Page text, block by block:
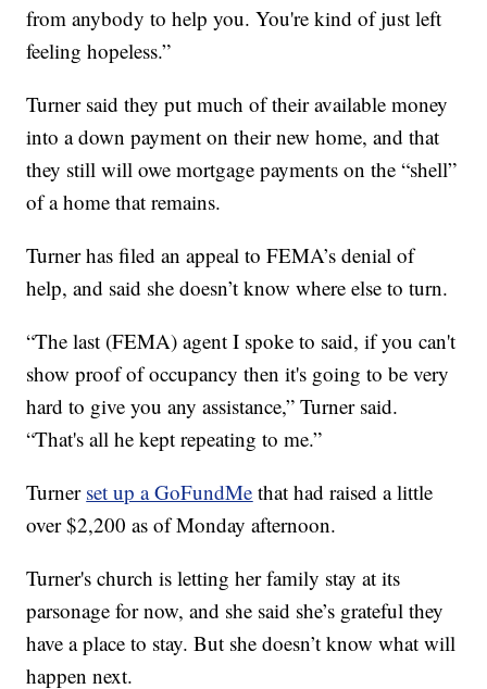
from anybody to help you. You're kind of just left
feeling hopeless.”
Turner said they put much of their available money
into a down payment on their new home, and that
they still will owe mortgage payments on the “shell”
of a home that remains.
Turner has filed an appeal to FEMA’s denial of
help, and said she doesn’t know where else to turn.
“The last (FEMA) agent I spoke to said, if you can't
show proof of occupancy then it's going to be very
hard to give you any assistance,” Turner said.
“That's all he kept repeating to me.”
Turner set up a GoFundMe that had raised a little
over $2,200 as of Monday afternoon.
Turner's church is letting her family stay at its
parsonage for now, and she said she’s grateful they
have a place to stay. But she doesn’t know what will
happen next.